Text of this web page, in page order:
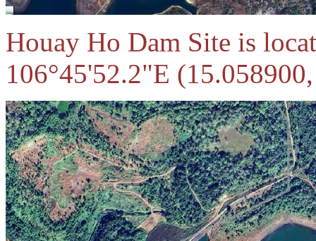
Houay Ho Dam Site is
106°45'52.2"E